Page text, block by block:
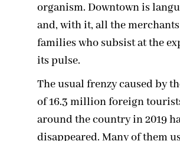
organism. Downtown is
and, with it, all the
families who subsist at the
its pulse.
The usual frenzy caused by
of 16.3 million foreign
around the country in 2019
disappeared. Many of them